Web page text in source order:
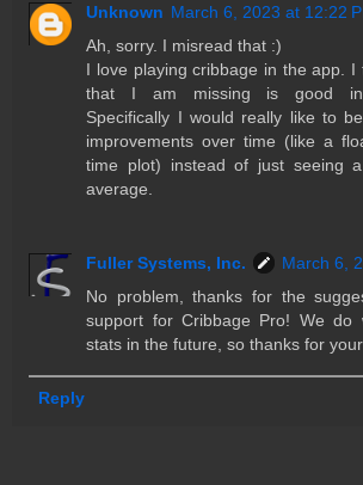
Unknown March 6, 2023 at 12:22
Ah, sorry. I misread that :)
I love playing cribbage in the app. I
that I am missing is good
Specifically I would really like to
improvements over time (like a
time plot) instead of just seeing
average.
Fuller Systems, Inc.
March 6,
No problem, thanks for the
support for Cribbage Pro! We do
stats in the future, so thanks for your
Reply